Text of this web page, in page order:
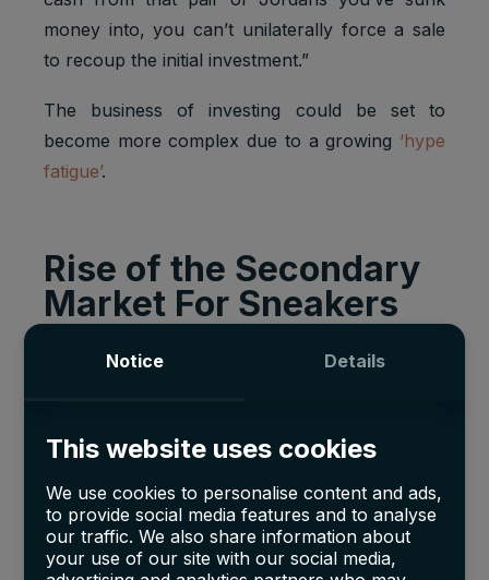
Notice Details
This website uses cookies
We use cookies to personalise content and ads,
to provide social media features and to analyse
our traffic. We also share information about
your use of our site with our social media,
money into, you can’t unilaterally force a sale
to recoup the initial investment.”
The business of investing could be set to
become more complex due to a growing ‘hype
fatigue’.
Rise of the Secondary
Market For Sneakers
While reselling has been around since the ‘80s,
sneaker owners reselling to consumers willing
to pay a premium.
As more individuals try to resell a finite number
of shoes, resellers can only mark up their